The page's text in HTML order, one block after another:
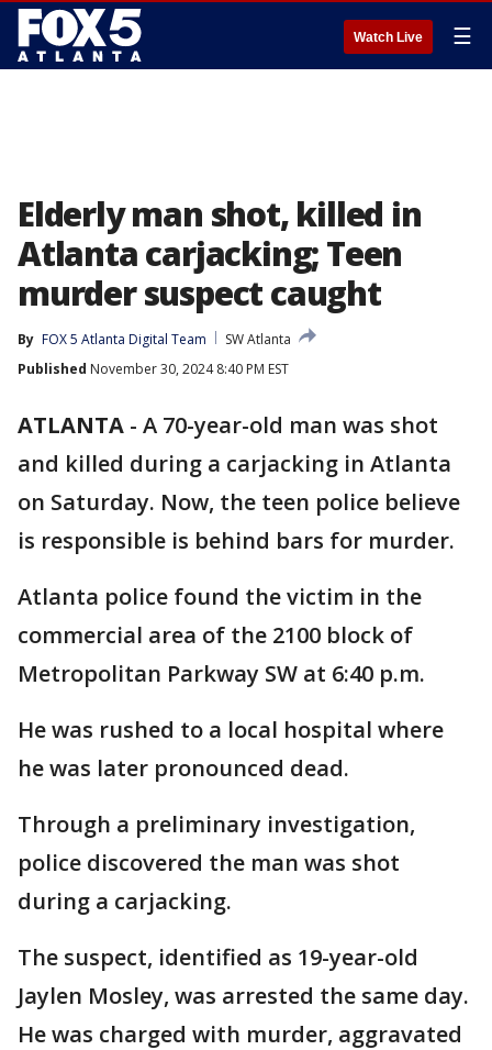
Watch Live ☰
Elderly man shot, killed in
Atlanta carjacking; Teen
murder suspect caught
By FOX 5 Atlanta Digital Team
SW Atlanta
Published November 30, 2024 8:40 PM EST
ATLANTA - A 70-year-old man was shot
and killed during a carjacking in Atlanta
on Saturday. Now, the teen police believe
is responsible is behind bars for murder.
Atlanta police found the victim in the
commercial area of the 2100 block of
Metropolitan Parkway SW at 6:40 p.m.
He was rushed to a local hospital where
he was later pronounced dead.
Through a preliminary investigation,
police discovered the man was shot
during a carjacking.
The suspect, identified as 19-year-old
Jaylen Mosley, was arrested the same day.
He was charged with murder, aggravated